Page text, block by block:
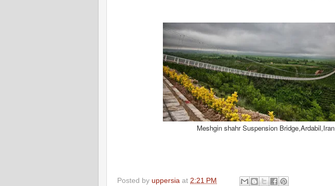
Meshgin shahr Suspension Bridge,Ardabil,Iran
Posted by uppersia at 2:21 PM